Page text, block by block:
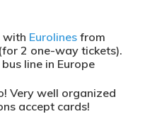
with Eurolinesfrom
(for 2 one-way tickets).
line in Europe
Very well organized
accept cards!